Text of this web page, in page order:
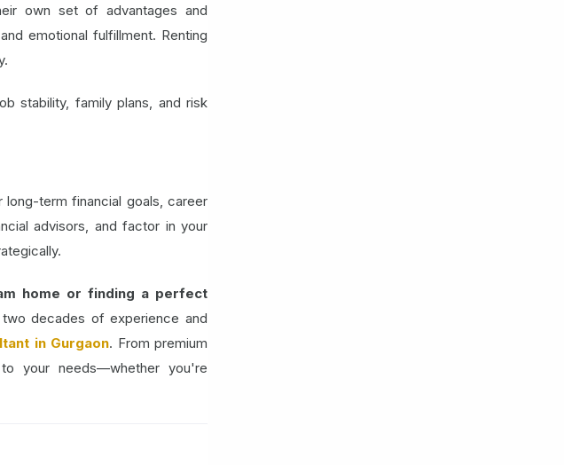
own set of advantages and
emotional fulfillment. Renting
stability, family plans, and risk
term financial goals, career
advisors, and factor in your
home or finding a perfect
decades of experience and
in Gurgaon. From premium
your needs—whether you're